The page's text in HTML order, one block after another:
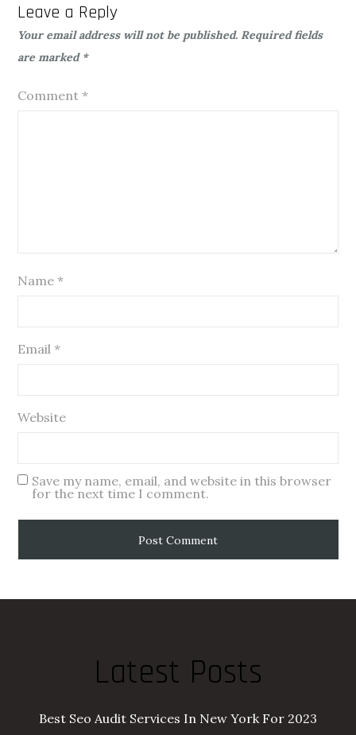
Leave a Reply
Your email address will not be published. Required fields
are marked *
Comment*
Name*
Email*
Website
Save my name, email, and website in this browser
for the next time I comment.
Latest Posts
Best Seo Audit Services In New York For 2023